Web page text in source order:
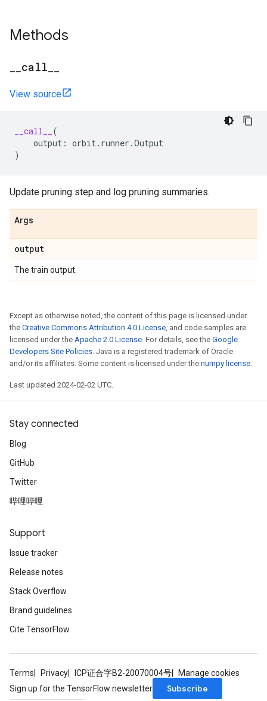
Methods
call
View source
__call__
(
output : orbit. runner .Output
)
Update pruning step and log pruning summaries.
Args
output
The train output.
Except as otherwise noted, the content of this page is licensed under
the Creative Commons Attribution 4.0 License, and code samples are
licensed under the Apache 2.0 License. For details, see the Google
Developers Site Policies. Java is a registered trademark of Oracle
and/or its affiliates. Some content is licensed under the numpy license.
Last updated 2024-02-02 UTC.
Stay connected
Blog
GitHub
Twitter
哔哩哔哩
Support
Issue tracker
Release notes
Stack Overflow
Brand guidelines
Cite TensorFlow
Terms Privacy ICP证合字B2-20070004号
Manage cookies
Sign up for the TensorFlow newsletter
Subscribe